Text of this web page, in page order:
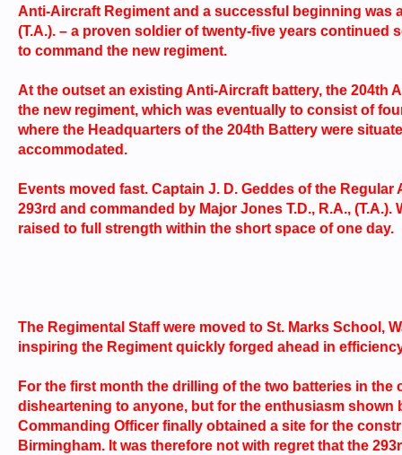
Anti-Aircraft Regiment and a successful beginning was
(T.A.). – a proven soldier of twenty-five years
to command the new regiment.
At the outset an existing Anti-Aircraft battery, the 204th
the new regiment, which was eventually to consist of
where the Headquarters of the 204th Battery were
accommodated.
Events moved fast. Captain J. D. Geddes of the
293rd and commanded by Major Jones T.D., R.A.,
raised to full strength within the short space of one day.
The Regimental Staff were moved to St. Marks School,
inspiring the Regiment quickly forged ahead in
For the first month the drilling of the two batteries in
disheartening to anyone, but for the enthusiasm
Commanding Officer finally obtained a site for the
Birmingham. It was therefore not with regret that the